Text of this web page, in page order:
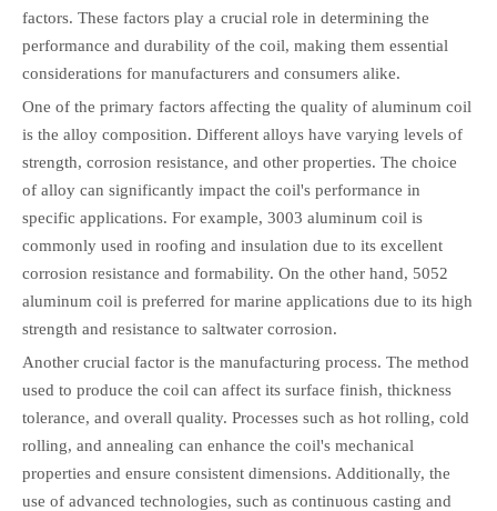
factors. These factors play a crucial role in determining the
performance and durability of the coil, making them essential
considerations for manufacturers and consumers alike.
One of the primary factors affecting the quality of aluminum coil
is the alloy composition. Different alloys have varying levels of
strength, corrosion resistance, and other properties. The choice
of alloy can significantly impact the coil's performance in
specific applications. For example, 3003 aluminum coil is
commonly used in roofing and insulation due to its excellent
corrosion resistance and formability. On the other hand, 5052
aluminum coil is preferred for marine applications due to its high
strength and resistance to saltwater corrosion.
Another crucial factor is the manufacturing process. The method
used to produce the coil can affect its surface finish, thickness
tolerance, and overall quality. Processes such as hot rolling, cold
rolling, and annealing can enhance the coil's mechanical
properties and ensure consistent dimensions. Additionally, the
use of advanced technologies, such as continuous casting and